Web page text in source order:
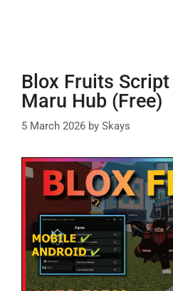
Blox Fruits
Maru Hub (Free)
5 March 2026 by Skays